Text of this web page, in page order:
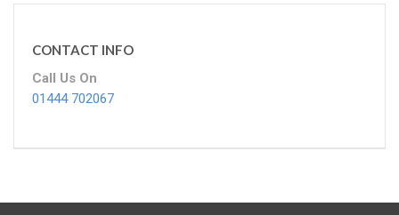
CONTACT INFO
Call Us On
01444 702067